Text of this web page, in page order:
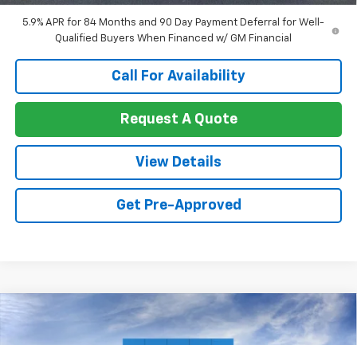
5.9% APR for 84 Months and 90 Day Payment Deferral for Well-
Qualified Buyers When Financed w/ GM Financial
Call For Availability
Request A Quote
View Details
Get Pre-Approved
2026 Chevrolet Silverado 1500LT
$5,344 $55,271